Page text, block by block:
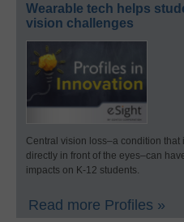
Wearable tech helps
vision challenges
Central vision loss–a condition
directly in front of the eyes–can
impacts on K-12 students.
Read more Profiles »